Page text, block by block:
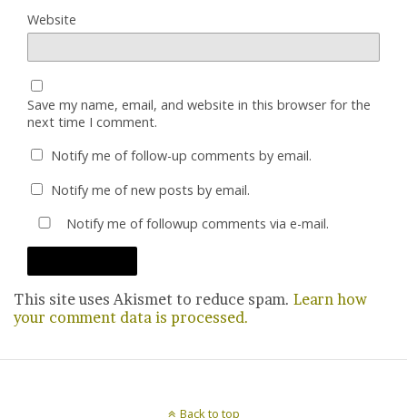
Website
Save my name, email, and website in this browser for the
next time I comment.
Notify me of follow-up comments by email.
Notify me of new posts by email.
Notify me of followup comments via e-mail.
This site uses Akismet to reduce spam. Learn how
your comment data is processed.
Back to top